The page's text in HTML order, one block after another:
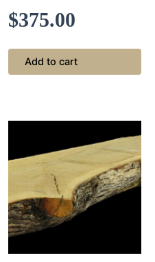
$375.00
Add to cart